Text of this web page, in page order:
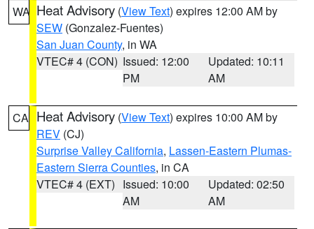
WA Heat Advisory (View Text) expires 12:00 AM by
SEW (Gonzalez-Fuentes)
San Juan County, in WA
VTEC# 4 (CON) Issued: 12:00
PM
Updated: 10:11
AM
CA Heat Advisory (View Text) expires 10:00 AM by
REV (CJ)
Surprise Valley California, Lassen-Eastern Plumas-
Eastern Sierra Counties, in CA
VTEC# 4 (EXT) Issued: 10:00
AM
Updated: 02:50
AM